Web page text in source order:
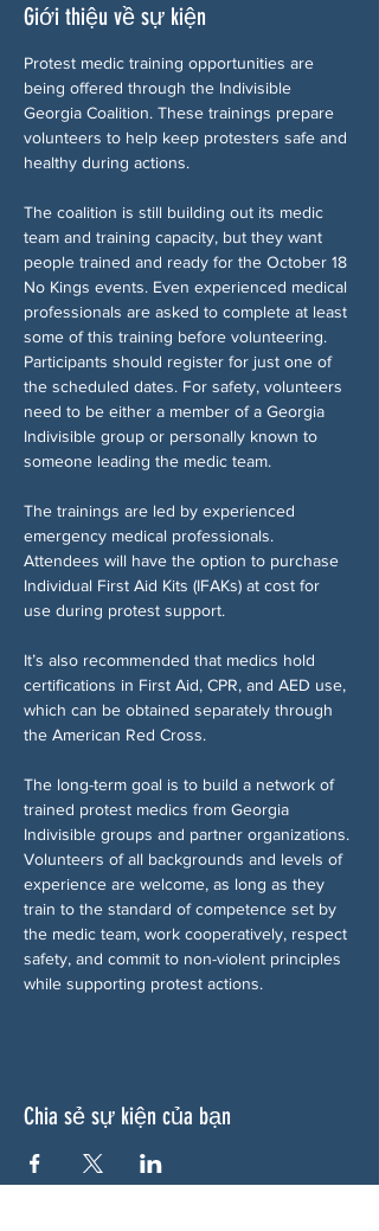
Giới thiệu về sự kiện
Protest medic training opportunities are
being offered through the Indivisible
Georgia Coalition. These trainings prepare
volunteers to help keep protesters safe and
healthy during actions.
The coalition is still building out its medic
team and training capacity, but they want
people trained and ready for the October 18
No Kings events. Even experienced medical
professionals are asked to complete at least
some of this training before volunteering.
Participants should register for just one of
the scheduled dates. For safety, volunteers
need to be either a member of a Georgia
Indivisible group or personally known to
someone leading the medic team.
The trainings are led by experienced
emergency medical professionals.
Attendees will have the option to purchase
Individual First Aid Kits (IFAKs) at cost for
use during protest support.
It’s also recommended that medics hold
certifications in First Aid, CPR, and AED use,
which can be obtained separately through
the American Red Cross.
The long-term goal is to build a network of
trained protest medics from Georgia
Indivisible groups and partner organizations.
Volunteers of all backgrounds and levels of
experience are welcome, as long as they
train to the standard of competence set by
the medic team, work cooperatively, respect
safety, and commit to non-violent principles
while supporting protest actions.
Chia sẻ sự kiện của bạn